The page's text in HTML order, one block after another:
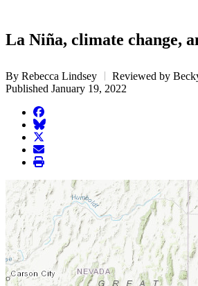
La Niña, climate change,
By Rebecca Lindsey
Reviewed by
Published January 19, 2022
facebook
BlueSky
twitter
envelope
print